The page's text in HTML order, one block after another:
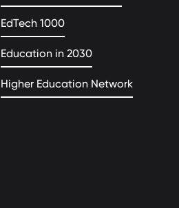
EdTech 1000
Education in 2030
Higher Education Network